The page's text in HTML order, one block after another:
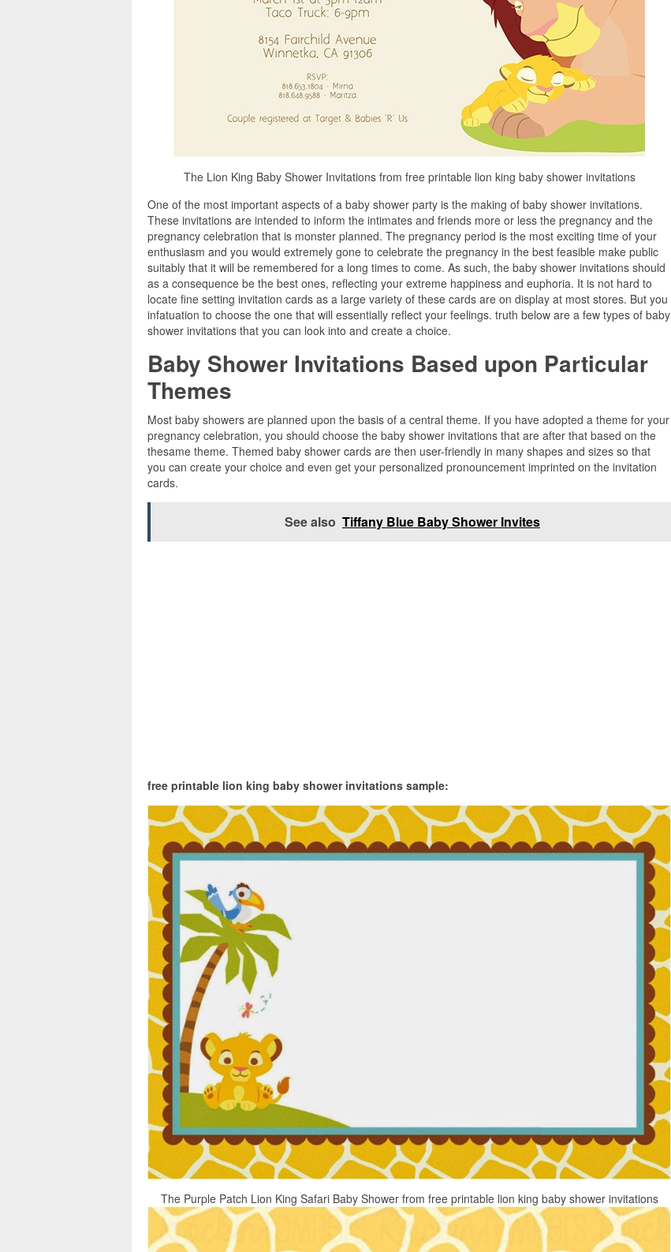
The Lion King Baby Shower Invitations from free printable lion king baby shower invitations
One of the most important aspects of a baby shower party is the making of baby shower invitations.
These invitations are intended to inform the intimates and friends more or less the pregnancy and the
pregnancy celebration that is monster planned. The pregnancy period is the most exciting time of your
enthusiasm and you would extremely gone to celebrate the pregnancy in the best feasible make public
suitably that it will be remembered for a long times to come. As such, the baby shower invitations should
as a consequence be the best ones, reflecting your extreme happiness and euphoria. It is not hard to
locate fine setting invitation cards as a large variety of these cards are on display at most stores. But you
infatuation to choose the one that will essentially reflect your feelings. truth below are a few types of baby
shower invitations that you can look into and create a choice.
Baby Shower Invitations Based upon Particular
Themes
Most baby showers are planned upon the basis of a central theme. If you have adopted a theme for your
pregnancy celebration, you should choose the baby shower invitations that are after that based on the
thesame theme. Themed baby shower cards are then user-friendly in many shapes and sizes so that
you can create your choice and even get your personalized pronouncement imprinted on the invitation
cards.
See also Tiffany Blue Baby Shower Invites
free printable lion king baby shower invitations sample:
The Purple Patch Lion King Safari Baby Shower from free printable lion king baby shower invitations